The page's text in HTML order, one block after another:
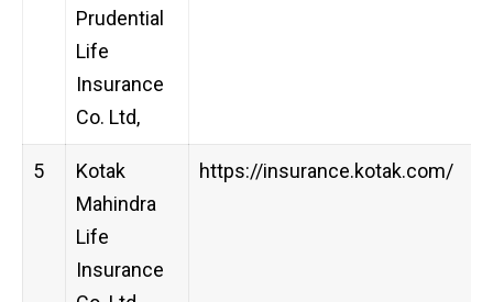
Prudential
Life
Insurance
Co. Ltd,
5
Kotak
Mahindra
Life
Insurance
https://insurance.kotak.com/